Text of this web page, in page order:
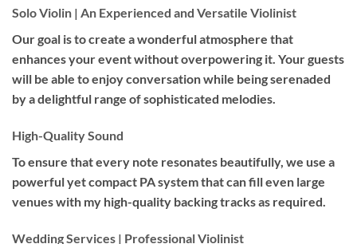
Solo Violin | An Experienced and Versatile Violinist
Our goal is to create a wonderful atmosphere that
enhances your event without overpowering it. Your guests
will be able to enjoy conversation while being serenaded
by a delightful range of sophisticated melodies.
High-Quality Sound
To ensure that every note resonates beautifully, we use a
powerful yet compact PA system that can fill even large
venues with my high-quality backing tracks as required.
Wedding Services | Professional Violinist